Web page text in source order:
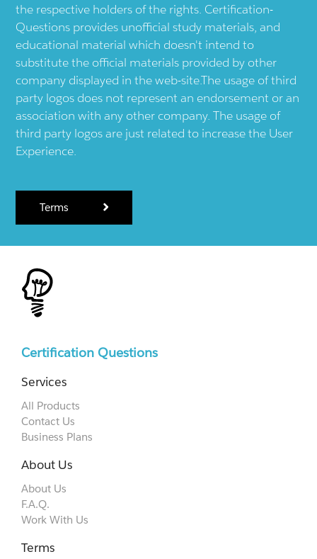
the respective holders of the rights. Certification-
Questions provides unofficial study materials, and
educational material which doesn't intend to
substitute the official materials provided by other
company displayed in the web-site.The usage of third
party logos does not represent an endorsement or an
association with any other company. The usage of
third party logos are just related to increase the User
Experience.
Terms
Certification Questions
Services
All Products
Contact Us
Business Plans
About Us
About Us
F.A.Q.
Work With Us
Terms